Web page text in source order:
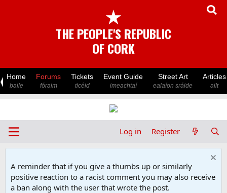
★
THE PEOPLE'S REPUBLIC
OF CORK
Home
baile
Forums
fóraim
Tickets
ticéid
Event Guide
imeachtaí
Street Art
ealaíon sráide
Articles
ailt
Log in Register
A reminder that if you give a thumbs up or similarly
positive reaction to a racist comment you may also receive
a ban along with the user that wrote the post.